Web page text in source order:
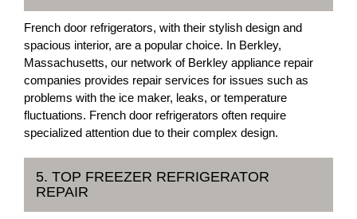
French door refrigerators, with their stylish design and
spacious interior, are a popular choice. In Berkley,
Massachusetts, our network of Berkley appliance repair
companies provides repair services for issues such as
problems with the ice maker, leaks, or temperature
fluctuations. French door refrigerators often require
specialized attention due to their complex design.
5. TOP FREEZER REFRIGERATOR
REPAIR